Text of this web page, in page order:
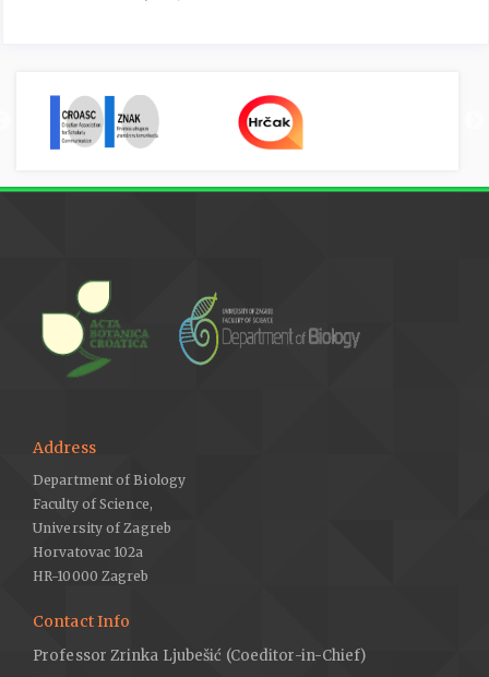
Address
Department of Biology
Faculty of Science,
University of Zagreb
Horvatovac 102a
HR-10000 Zagreb
Contact Info
Professor Zrinka Ljubešić (Coeditor-in-Chief)